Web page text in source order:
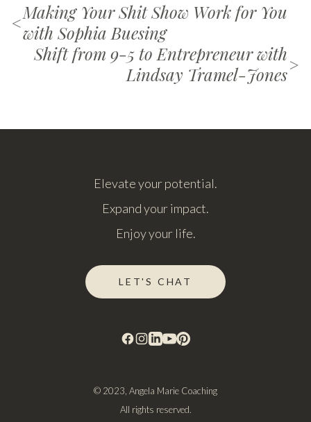
<Making Your Shit Show Work for You
with Sophia Buesing
Shift from 9-5 to Entrepreneur with
Lindsay Tramel-Jones>
Elevate your potential.
Expand your impact.
Enjoy your life.
LET'S CHAT
© 2023, Angela Marie Coaching
All rights reserved.